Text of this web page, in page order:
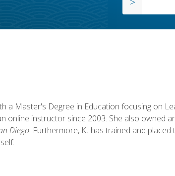
a Master's Degree in Education focusing on
online instructor since 2003. She also owned
Diego. Furthermore, Kt has trained and